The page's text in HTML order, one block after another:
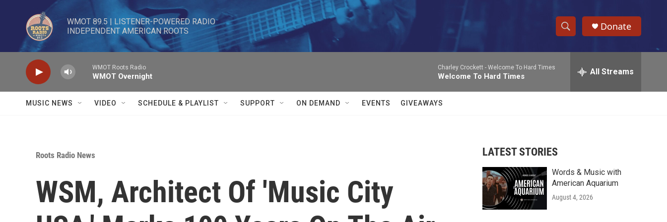
Skip to main content
WMOT 89.5 | LISTENER-POWERED RADIO
INDEPENDENT AMERICAN ROOTS
S
h
w
r
c
e
h
Donate
WMOT Roots Radio
WMOT Overnight
Charley Crockett - Welcome To Hard Times
Welcome To Hard Times All Streams
MUSIC NEWS VIDEO SCHEDULE & PLAYLIST SUPPORT ON DEMAND EVENTS GIVEAWAYS
Roots Radio News
WSM, Architect Of 'Music City
LATEST STORIES
Words & Music with
American Aquarium
August 4, 2026